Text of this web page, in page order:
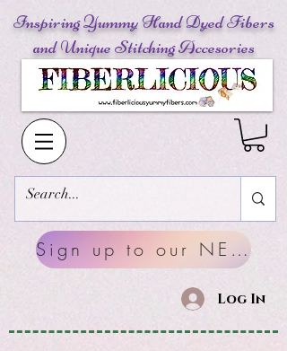
Inspiring Yummy Hand Dyed Fibers
and Unique Stitching Accesories
Sign up to our NEWSLETTERS
Log In